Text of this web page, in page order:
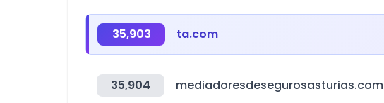
35,903 ta.com
35,904 mediadoresdesegurosasturias.com